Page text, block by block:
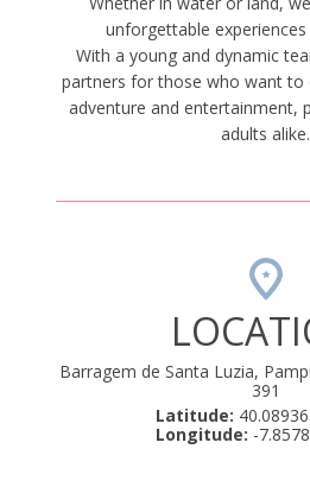
unforgettable
With a young and dynamic
partners for those who want to
adventure and entertainment,
adults alike.
Barragem de Santa Luzia,
391
Latitude:
Longitude: -